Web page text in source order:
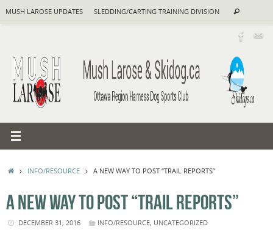
MUSH LAROSE UPDATES SLEDDING/CARTING TRAINING DIVISION Search
HOMEINFO/RESOURCE A NEW WAY TO POST “TRAIL REPORTS”
A NEW WAY TO POST “TRAIL REPORTS”
DECEMBER 31, 2016 INFO/RESOURCE, UNCATEGORIZED